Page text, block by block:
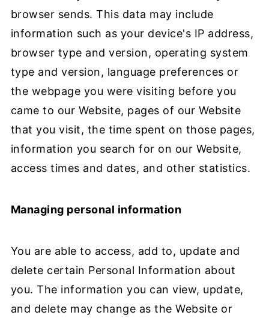
browser sends. This data may include
information such as your device's IP address,
browser type and version, operating system
type and version, language preferences or
the webpage you were visiting before you
came to our Website, pages of our Website
that you visit, the time spent on those pages,
information you search for on our Website,
access times and dates, and other statistics.
Managing personal information
You are able to access, add to, update and
delete certain Personal Information about
you. The information you can view, update,
and delete may change as the Website or